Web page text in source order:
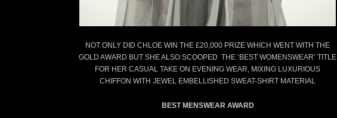
next
NOT ONLY DID CHLOE WIN THE £20,000 PRIZE WHICH WENT WITH THE
GOLD AWARD BUT SHE ALSO SCOOPED THE ‘BEST WOMENSWEAR’ TITLE
FOR HER CASUAL TAKE ON EVENING WEAR, MIXING LUXURIOUS
CHIFFON WITH JEWEL EMBELLISHED SWEAT-SHIRT MATERIAL
BEST MENSWEAR AWARD